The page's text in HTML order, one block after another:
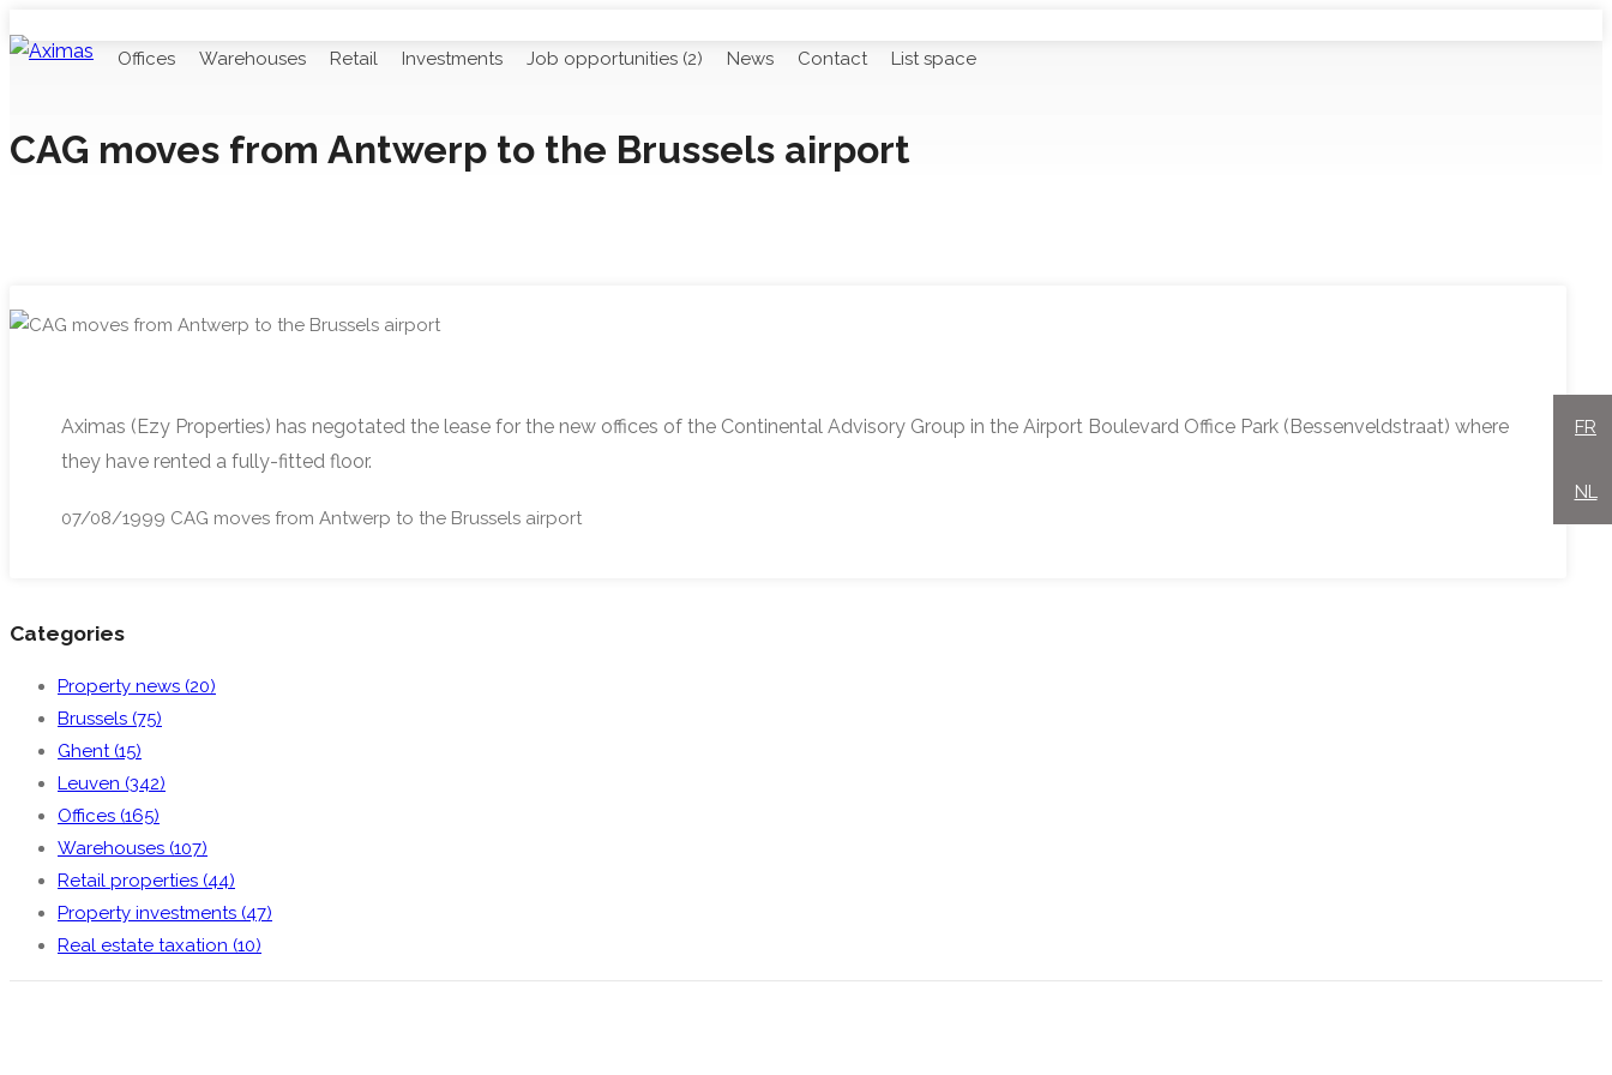
Offices Warehouses Retail Investments Job opportunities (2) News Contact List space
CAG moves from Antwerp to the Brussels airport
Aximas (Ezy Properties) has negotated the lease for the new offices of the Continental Advisory Group in the Airport Boulevard Office Park (Bessenveldstraat) where
they have rented a fully-fitted floor.
07/08/1999 CAG moves from Antwerp to the Brussels airport
Categories
Property news (20)
Brussels (75)
Ghent (15)
Leuven (342)
Offices (165)
Warehouses (107)
Retail properties (44)
Property investments (47)
Real estate taxation (10)
FR
NL